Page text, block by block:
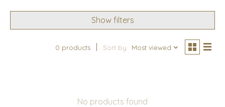
Show filters
0 products Sort by Most viewed
No products found